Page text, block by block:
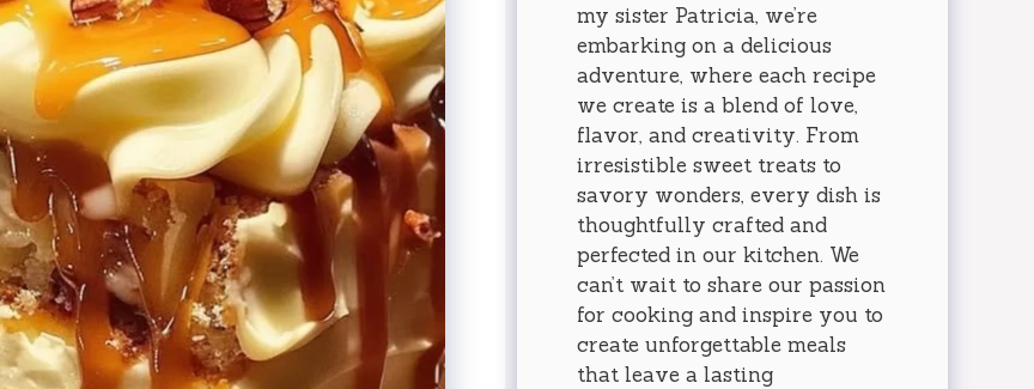
my sister Patricia, we’re
embarking on a delicious
adventure, where each recipe
we create is a blend of love,
flavor, and creativity. From
irresistible sweet treats to
savory wonders, every dish is
thoughtfully crafted and
perfected in our kitchen. We
can’t wait to share our passion
for cooking and inspire you to
create unforgettable meals
that leave a lasting